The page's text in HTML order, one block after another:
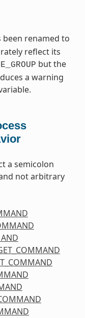
been renamed to
reflect its
but the
a warning
a semicolon
not arbitrary